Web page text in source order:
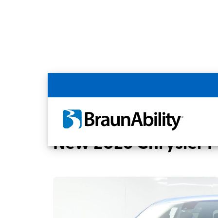
Back
Home BraunAbility Dealers
New 2026 Chrysler